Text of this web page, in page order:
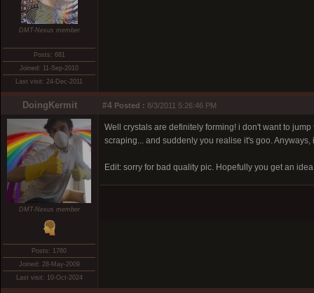
DMT-Nexus member
Posts: 681
Joined: 11-Sep-2010
Last visit: 24-Dec-2011
DoingKermit #4 Posted : 8/3/2011 5:26:46 PM
DMT-Nexus member
Posts: 1760
Joined: 28-May-2009
Last visit: 10-Oct-2024
Well crystals are definitely forming! i don't want to
scraping... and suddenly you realise it's goo.
Edit: sorry for bad quality pic. Hopefully you get an